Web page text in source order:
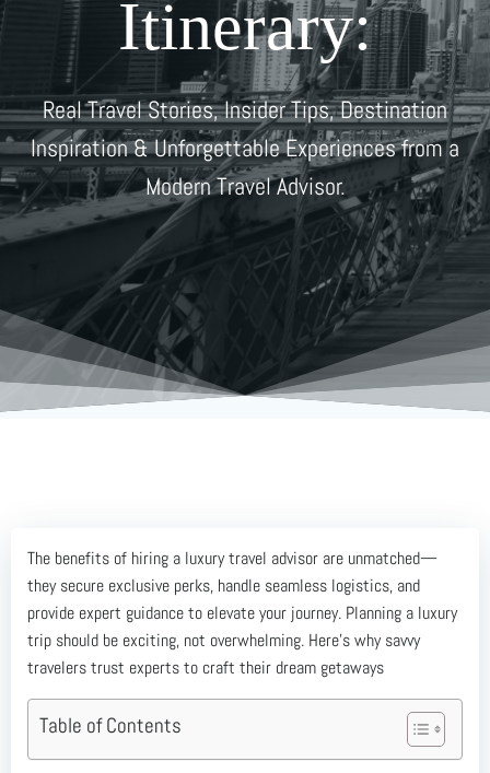
Itinerary:
Real Travel Stories, Insider Tips, Destination
Inspiration & Unforgettable Experiences from a
Modern Travel Advisor.
The benefits of hiring a luxury travel advisor are unmatched—
they secure exclusive perks, handle seamless logistics, and
provide expert guidance to elevate your journey. Planning a luxury
trip should be exciting, not overwhelming. Here’s why savvy
travelers trust experts to craft their dream getaways
Table of Contents